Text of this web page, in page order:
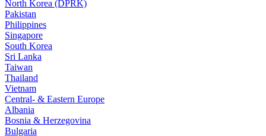
North Korea (DPRK)
Pakistan
Philippines
Singapore
South Korea
Sri Lanka
Taiwan
Thailand
Vietnam
Central- & Eastern Europe
Albania
Bosnia & Herzegovina
Bulgaria